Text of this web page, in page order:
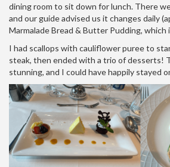
dining room to sit down for lunch. There
and our guide advised us it changes daily
Marmalade Bread & Butter Pudding, which
I had scallops with cauliflower puree to
steak, then ended with a trio of desserts!
stunning, and I could have happily stayed